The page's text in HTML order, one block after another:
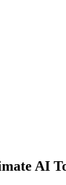
AI